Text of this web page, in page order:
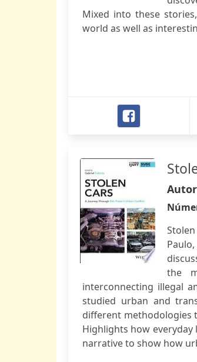
Mixed into these
world as well as
the
interconnecting illegal
studied urban and
different methodologies
Highlights how
narrative to show how